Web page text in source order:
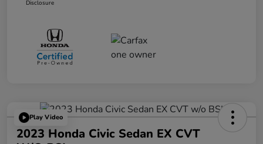
Disclosure
Play Video
2023 Honda Civic Sedan EX CVT